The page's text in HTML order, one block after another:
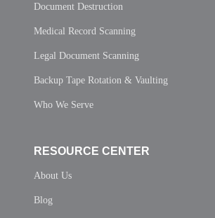
Document Destruction
Medical Record Scanning
Legal Document Scanning
Backup Tape Rotation & Vaulting
Who We Serve
RESOURCE CENTER
About Us
Blog